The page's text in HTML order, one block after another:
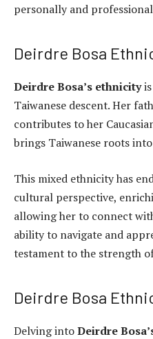
personally and
Deirdre Bosa
Deirdre Bosa’s ethnicityis
Taiwanese descent. Her
contributes to her
brings Taiwanese roots
This mixed ethnicity has
cultural perspective,
allowing her to connect
ability to navigate and
testament to the strength
Deirdre Bosa
Delving intoDeirdre